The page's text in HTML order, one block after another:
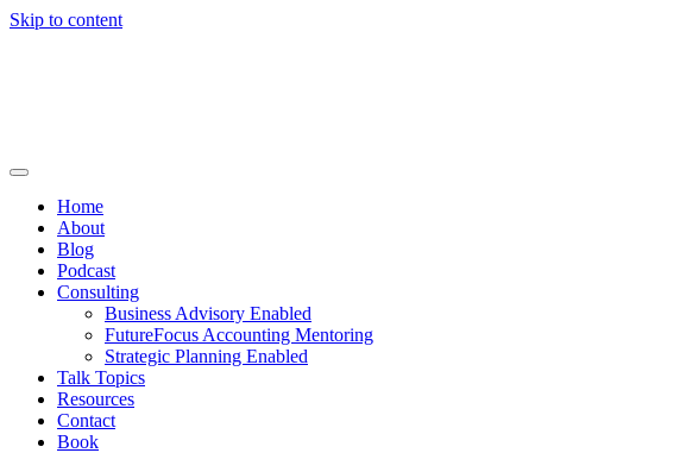
Skip to content
Home
About
Blog
Podcast
Consulting
Business Advisory Enabled
FutureFocus Accounting Mentoring
Strategic Planning Enabled
Talk Topics
Resources
Contact
Book